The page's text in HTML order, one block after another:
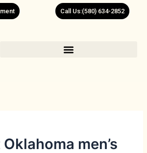
Call Us:(580) 634-2852
men’s